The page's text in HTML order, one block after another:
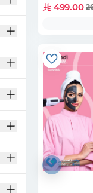
499.00